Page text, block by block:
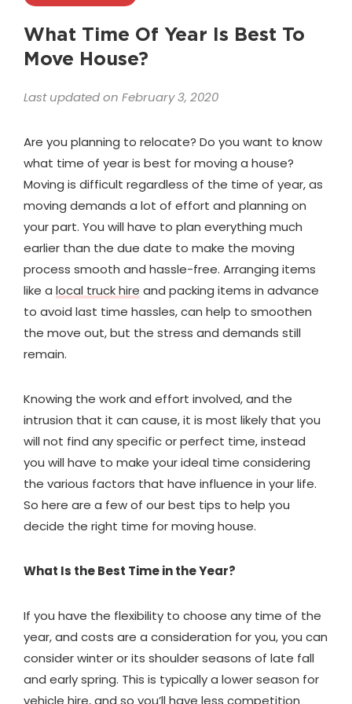
What Time Of Year Is Best To
Move House?
Last updated on February 3, 2020
Are you planning to relocate? Do you want to know
what time of year is best for moving a house?
Moving is difficult regardless of the time of year, as
moving demands a lot of effort and planning on
your part. You will have to plan everything much
earlier than the due date to make the moving
process smooth and hassle-free. Arranging items
like a local truck hire and packing items in advance
to avoid last time hassles, can help to smoothen
the move out, but the stress and demands still
remain.
Knowing the work and effort involved, and the
intrusion that it can cause, it is most likely that you
will not find any specific or perfect time, instead
you will have to make your ideal time considering
the various factors that have influence in your life.
So here are a few of our best tips to help you
decide the right time for moving house.
What Is the Best Time in the Year?
If you have the flexibility to choose any time of the
year, and costs are a consideration for you, you can
consider winter or its shoulder seasons of late fall
and early spring. This is typically a lower season for
vehicle hire, and so you’ll have less competition